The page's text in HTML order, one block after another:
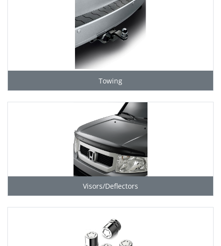
Towing
Visors/Deflectors